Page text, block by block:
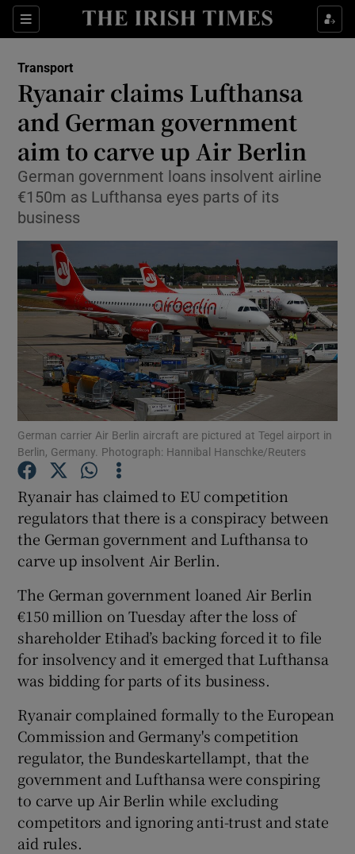
Sections
Show Food sub sections
Show Life & Style sub sections
Show Culture sub sections
Show Environment sub sections
Show Motors sub sections
Show Podcasts sub sections
Show Gaeilge sub sections
Show History sub sections
Show Sponsored sub sections
Transport
Ryanair claims Lufthansa
and German government
aim to carve up Air Berlin
German government loans insolvent airline
€150m as Lufthansa eyes parts of its
business
German carrier Air Berlin aircraft are pictured at Tegel airport in
Berlin, Germany. Photograph: Hannibal Hanschke/Reuters
Ryanair has claimed to EU competition
regulators that there is a conspiracy between
the German government and Lufthansa to
carve up insolvent Air Berlin.
The German government loaned Air Berlin
€150 million on Tuesday after the loss of
shareholder Etihad’s backing forced it to file
for insolvency and it emerged that Lufthansa
was bidding for parts of its business.
Ryanair complained formally to the European
Commission and Germany's competition
regulator, the Bundeskartellampt, that the
government and Lufthansa were conspiring
to carve up Air Berlin while excluding
competitors and ignoring anti-trust and state
aid rules.